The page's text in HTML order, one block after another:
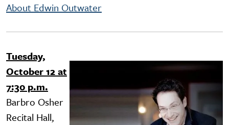
About Edwin Outwater
Tuesday,
October 12 at
7:30 p.m.
Barbro Osher
Recital Hall,